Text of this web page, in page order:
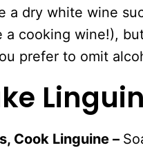
a dry white wine
a cooking wine!),
prefer to omit
Cook Linguine –